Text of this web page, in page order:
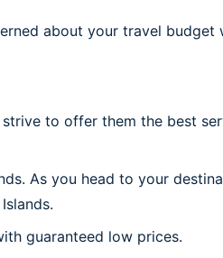
about your travel budget
to offer them the best
As you head to your
guaranteed low prices.